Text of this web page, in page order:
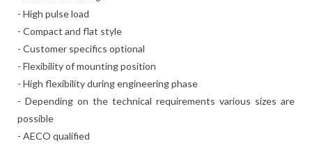
- High pulse load
- Compact and flat style
- Customer specifics optional
- Flexibility of mounting position
- High flexibility during engineering phase
- Depending on the technical requirements various sizes are
possible
- AECO qualified